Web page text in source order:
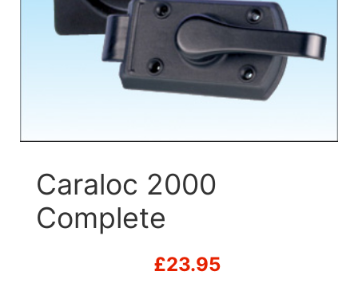
Caraloc 2000
Complete
£23.95